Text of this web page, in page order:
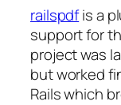
railspdfis a
support for
project was
but worked
Rails which